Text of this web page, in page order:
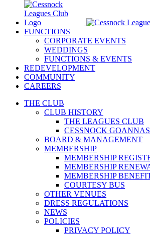
FUNCTIONS
CORPORATE EVENTS
WEDDINGS
FUNCTIONS & EVENTS
REDEVELOPMENT
COMMUNITY
CAREERS
THE CLUB
CLUB HISTORY
THE LEAGUES CLUB
CESSNOCK GOANNAS
BOARD & MANAGEMENT
MEMBERSHIP
MEMBERSHIP
MEMBERSHIP
MEMBERSHIP
COURTESY BUS
OTHER VENUES
DRESS REGULATIONS
NEWS
POLICIES
PRIVACY POLICY